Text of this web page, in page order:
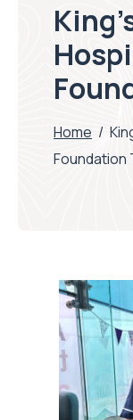
Home /
Foundation